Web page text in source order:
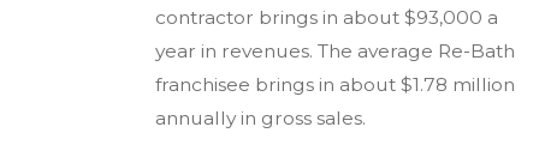
contractor brings in about $93,000 a
year in revenues. The average Re-Bath
franchisee brings in about $1.78 million
annually in gross sales.